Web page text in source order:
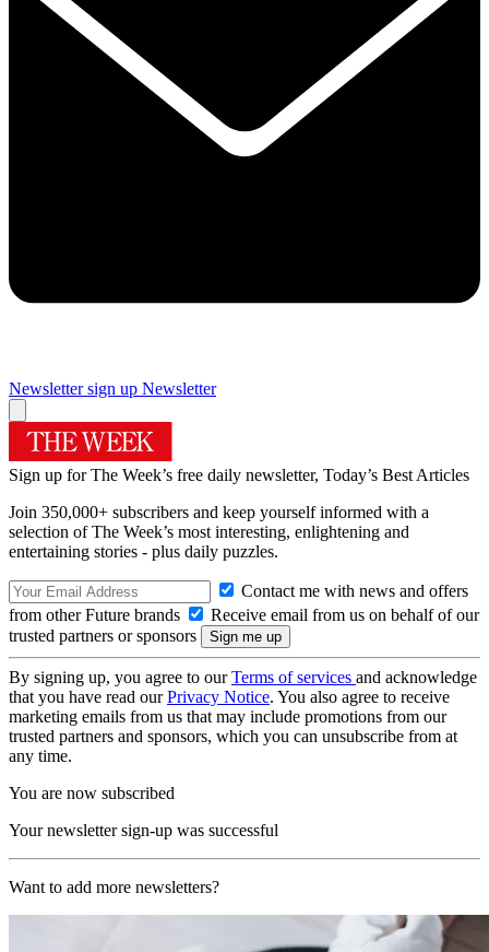
Newsletter sign up Newsletter
Sign up for The Week’s free daily newsletter, Today’s Best Articles
Join 350,000+ subscribers and keep yourself informed with a
selection of The Week’s most interesting, enlightening and
entertaining stories - plus daily puzzles.
Contact me with news and offers
from other Future brands
Receive email from us on behalf of our
trusted partners or sponsors
By signing up, you agree to ourTerms of services and acknowledge
that you have read ourPrivacy Notice. You also agree to receive
marketing emails from us that may include promotions from our
trusted partners and sponsors, which you can unsubscribe from at
any time.
You are now subscribed
Your newsletter sign-up was successful
Want to add more newsletters?